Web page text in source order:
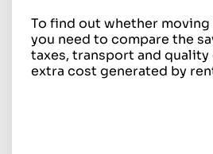
To find out whether
you need to compare the
taxes, transport and
extra cost generated by